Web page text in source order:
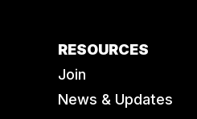
RESOURCES
Join
News & Updates